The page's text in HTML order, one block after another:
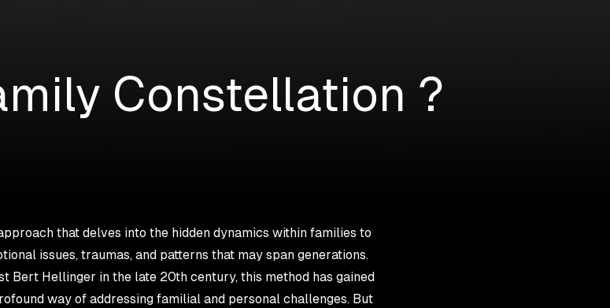
Constellation ?
that delves into the hidden dynamics within families to
issues, traumas, and patterns that may span generations.
Bert Hellinger in the late 20th century, this method has gained
way of addressing familial and personal challenges. But